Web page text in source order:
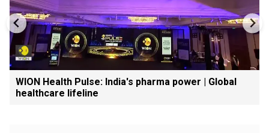
WION Health Pulse: India's pharma power | Global
healthcare lifeline